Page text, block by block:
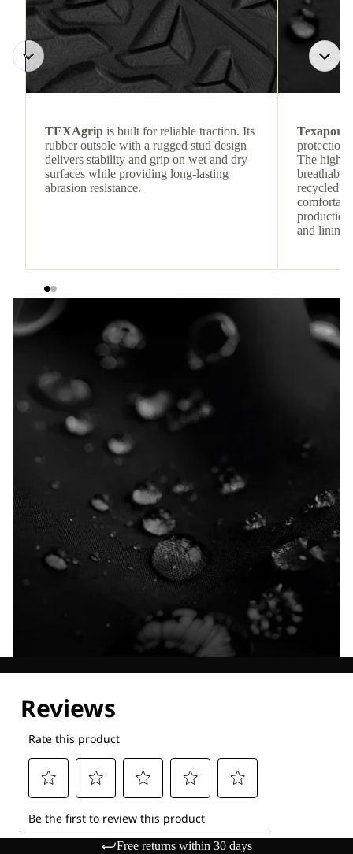
TEXAgrip is built for reliable traction. Its
rubber outsole with a rugged stud design
delivers stability and grip on wet and dry
surfaces while providing long-lasting
abrasion resistance.
Texapore
protection
The
breathable
recycled
and lining
Free returns within 30 days